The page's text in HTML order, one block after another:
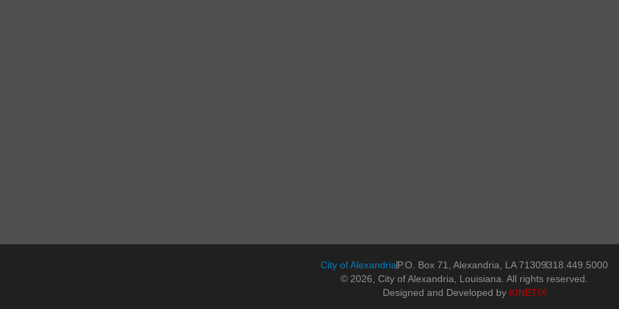
City of AlexandriaP.O. Box 71, Alexandria, LA 71309318.449.5000
© 2026, City of Alexandria, Louisiana. All rights reserved.
Designed and Developed by KINETIX